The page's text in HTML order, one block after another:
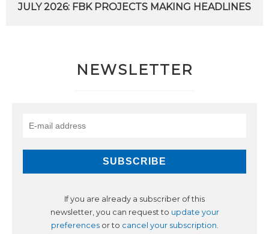
JULY 2026: FBK PROJECTS MAKING HEADLINES
NEWSLETTER
If you are already a subscriber of this
newsletter, you can request to update your
preferencesor to cancel your subscription.